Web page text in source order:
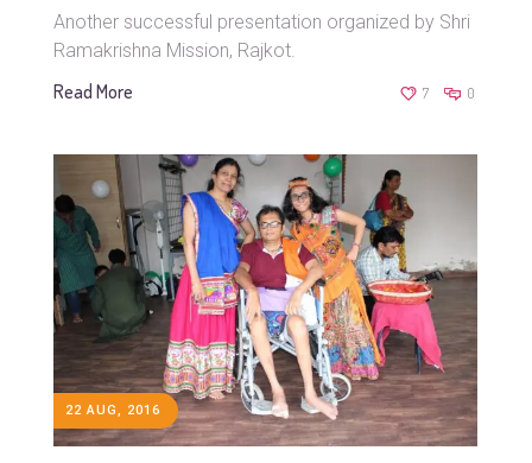
Another successful presentation organized by Shri
Ramakrishna Mission, Rajkot.
Read More 7 0
22 AUG, 2016